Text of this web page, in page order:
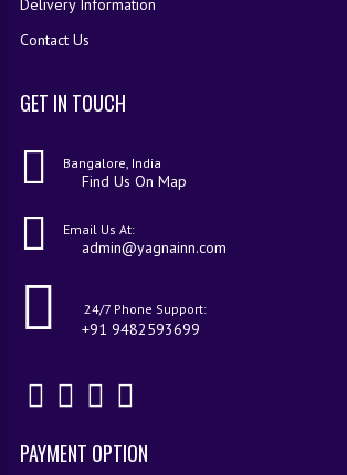
Delivery Information
Contact Us
GET IN TOUCH
Bangalore, India
Find Us On Map
Email Us At:
admin@yagnainn.com
24/7 Phone Support:
+91 9482593699
PAYMENT OPTION